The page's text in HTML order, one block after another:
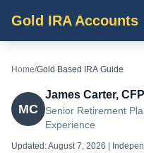
Gold IRA Accounts
Home/Gold Based IRA Guide
MC
James Carter, CFP
Senior Retirement
Experience
Updated:August 7, 2026 |